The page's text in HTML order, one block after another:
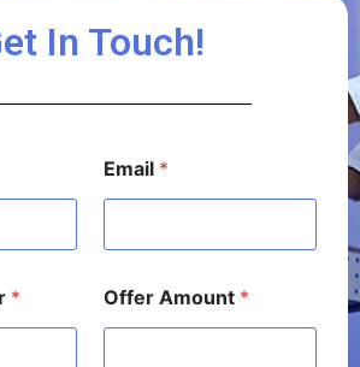
In Touch!
Email *
* Offer Amount *